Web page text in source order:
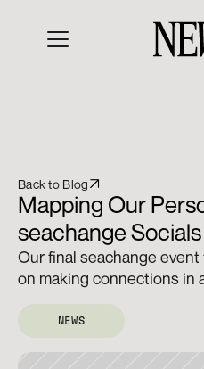
Back to Blog
Mapping Our
seachange Socials
Our final seachange
on making connections in
NEWS